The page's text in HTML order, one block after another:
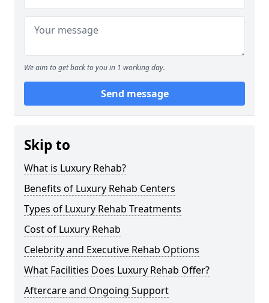
We aim to get back to you in 1 working day.
Send message
Skip to
What is Luxury Rehab?
Benefits of Luxury Rehab Centers
Types of Luxury Rehab Treatments
Cost of Luxury Rehab
Celebrity and Executive Rehab Options
What Facilities Does Luxury Rehab Offer?
Aftercare and Ongoing Support